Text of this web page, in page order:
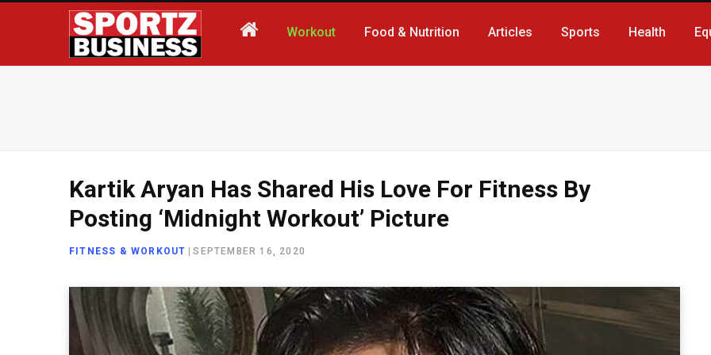
Workout Food & Nutrition Articles Sports Health
Kartik Aryan Has Shared His Love For Fitness By
Posting ‘Midnight Workout’ Picture
FITNESS & WORKOUT |SEPTEMBER 16, 2020